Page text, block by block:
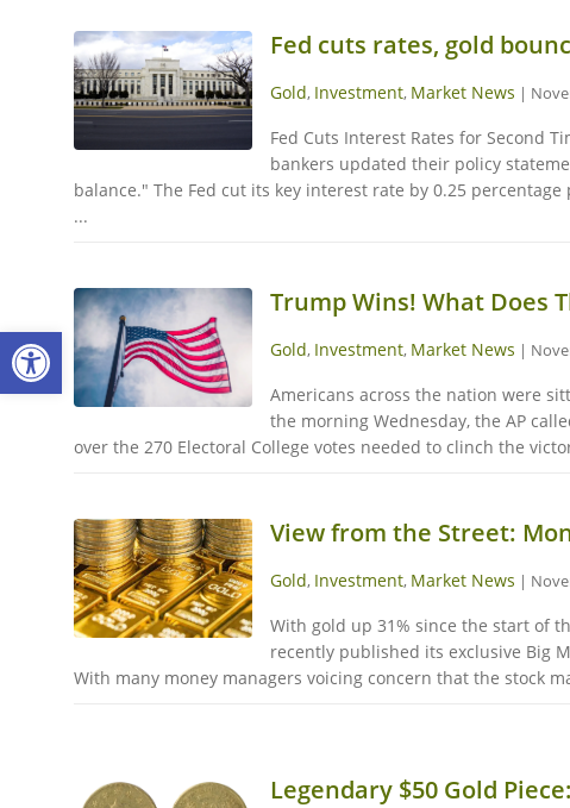
Open toolbar
Fed cuts rates, gold
Gold, Investment, Market News |
Fed Cuts Interest Rates for Second
bankers updated their policy
balance." The Fed cut its key interest rate by 0.25
...
Trump Wins! What Does
Gold, Investment, Market News |
Americans across the nation were
the morning Wednesday, the AP
over the 270 Electoral College votes needed to clinch the
View from the Street:
Gold, Investment, Market News |
With gold up 31% since the start of
recently published its exclusive Big
With many money managers voicing concern that the stock
Legendary $50 Gold